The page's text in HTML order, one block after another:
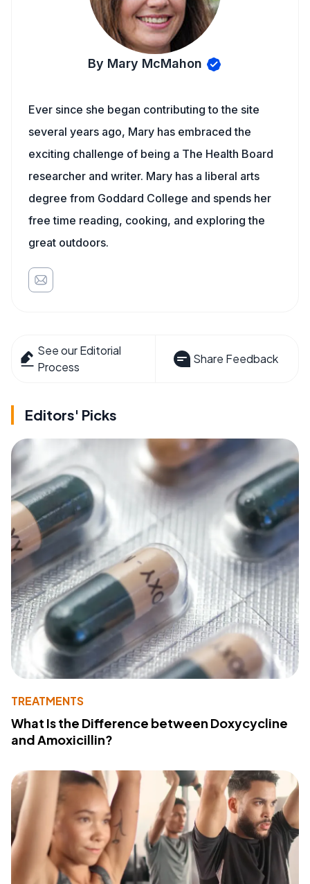
By Mary McMahon
Ever since she began contributing to the site
several years ago, Mary has embraced the
exciting challenge of being a The Health Board
researcher and writer. Mary has a liberal arts
degree from Goddard College and spends her
free time reading, cooking, and exploring the
great outdoors.
See our Editorial
Process
Share Feedback
Editors' Picks
TREATMENTS
What Is the Difference between Doxycycline
and Amoxicillin?